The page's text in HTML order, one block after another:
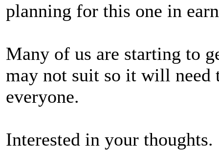
planning for this one in
Many of us are starting to
may not suit so it will need
everyone.
Interested in your thoughts.